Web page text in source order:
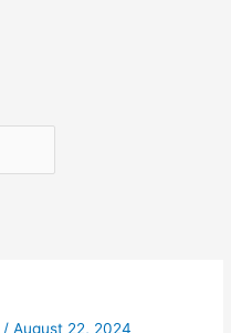
/August 22, 2024